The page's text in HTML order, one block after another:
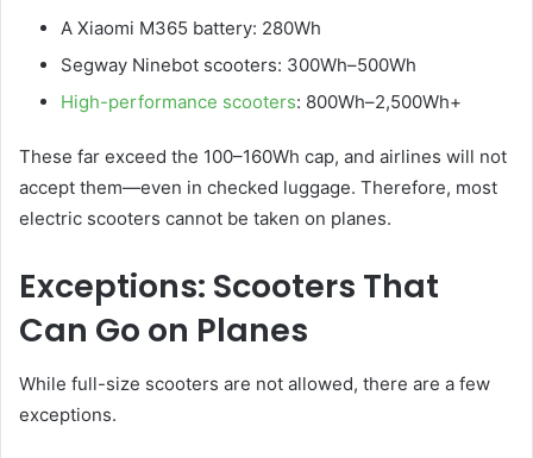
A Xiaomi M365 battery: 280Wh
Segway Ninebot scooters: 300Wh–500Wh
High-performance scooters: 800Wh–2,500Wh+
These far exceed the 100–160Wh cap, and airlines will not
accept them—even in checked luggage. Therefore, most
electric scooters cannot be taken on planes.
Exceptions: Scooters That
Can Go on Planes
While full-size scooters are not allowed, there are a few
exceptions.